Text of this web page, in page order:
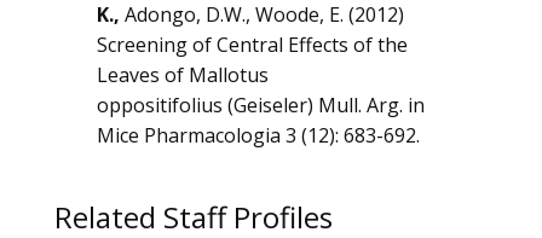
K., Adongo, D.W., Woode, E. (2012)
Screening of Central Effects of the
Leaves of Mallotus
oppositifolius (Geiseler) Mull. Arg. in
Mice Pharmacologia 3 (12): 683-692.
Related Staff Profiles